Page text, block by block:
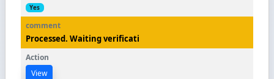
Yes
Processed. Waiting verificati
View